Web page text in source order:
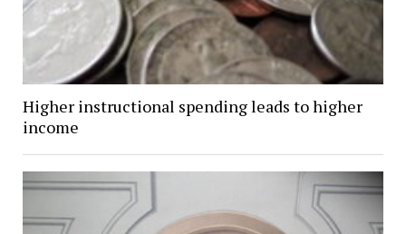
Higher instructional spending leads to higher
income